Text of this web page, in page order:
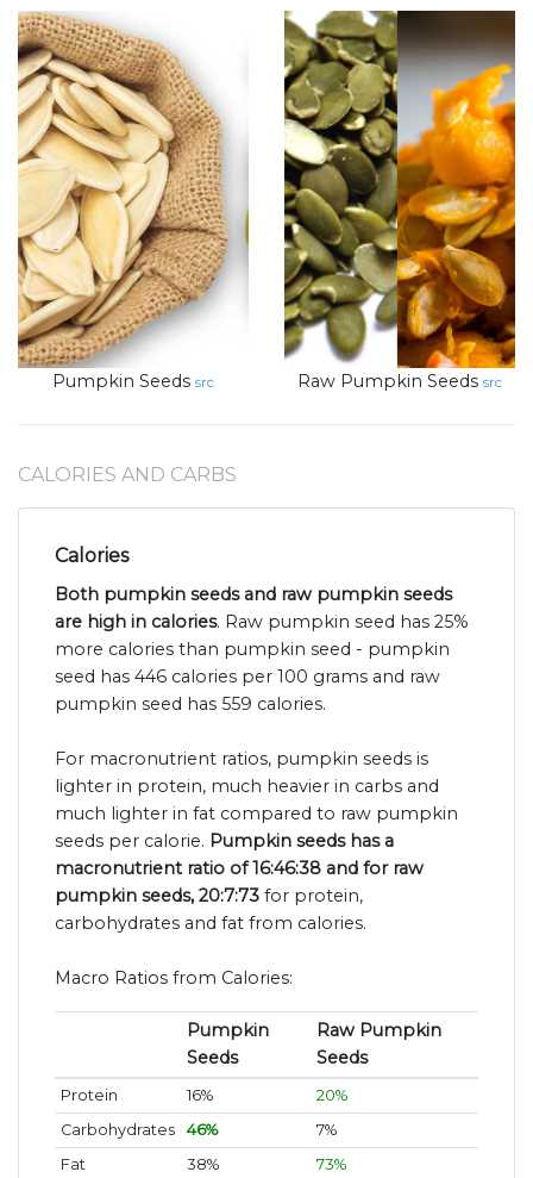
Pumpkin Seeds src Raw Pumpkin Seeds src
CALORIES AND CARBS
Calories
Both pumpkin seeds and raw pumpkin seeds
are high in calories. Raw pumpkin seed has 25%
more calories than pumpkin seed - pumpkin
seed has 446 calories per 100 grams and raw
pumpkin seed has 559 calories.
For macronutrient ratios, pumpkin seeds is
lighter in protein, much heavier in carbs and
much lighter in fat compared to raw pumpkin
seeds per calorie. Pumpkin seeds has a
macronutrient ratio of 16:46:38 and for raw
pumpkin seeds, 20:7:73 for protein,
carbohydrates and fat from calories.
Macro Ratios from Calories:
Pumpkin
Seeds
Raw Pumpkin
Seeds
Protein 16%
20%
Carbohydrates
46%
7%
Fat
38%
73%